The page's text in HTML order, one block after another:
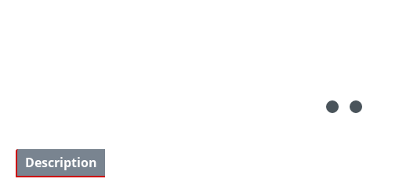
Description